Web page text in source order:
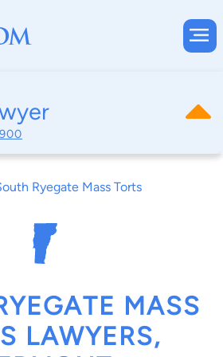
Ryegate Mass Torts
MASS
LAWYERS,